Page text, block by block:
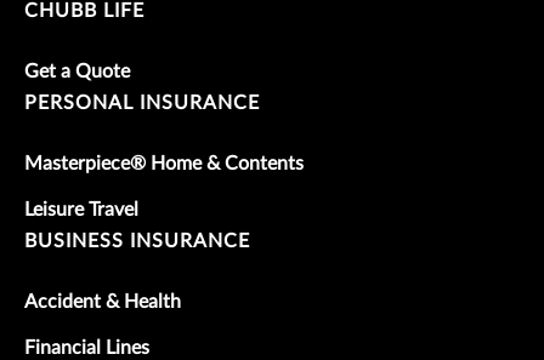
CHUBB LIFE
Get a Quote
PERSONAL INSURANCE
Masterpiece® Home & Contents
Leisure Travel
BUSINESS INSURANCE
Accident & Health
Financial Lines